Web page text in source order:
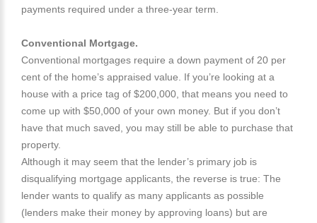
payments required under a three-year term.
Conventional Mortgage.
Conventional mortgages require a down payment of 20 per
cent of the home’s appraised value. If you’re looking at a
house with a price tag of $200,000, that means you need to
come up with $50,000 of your own money. But if you don’t
have that much saved, you may still be able to purchase that
property.
Although it may seem that the lender’s primary job is
disqualifying mortgage applicants, the reverse is true: The
lender wants to qualify as many applicants as possible
(lenders make their money by approving loans) but are